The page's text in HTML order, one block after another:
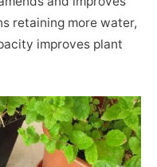
retaining more water,
improves plant